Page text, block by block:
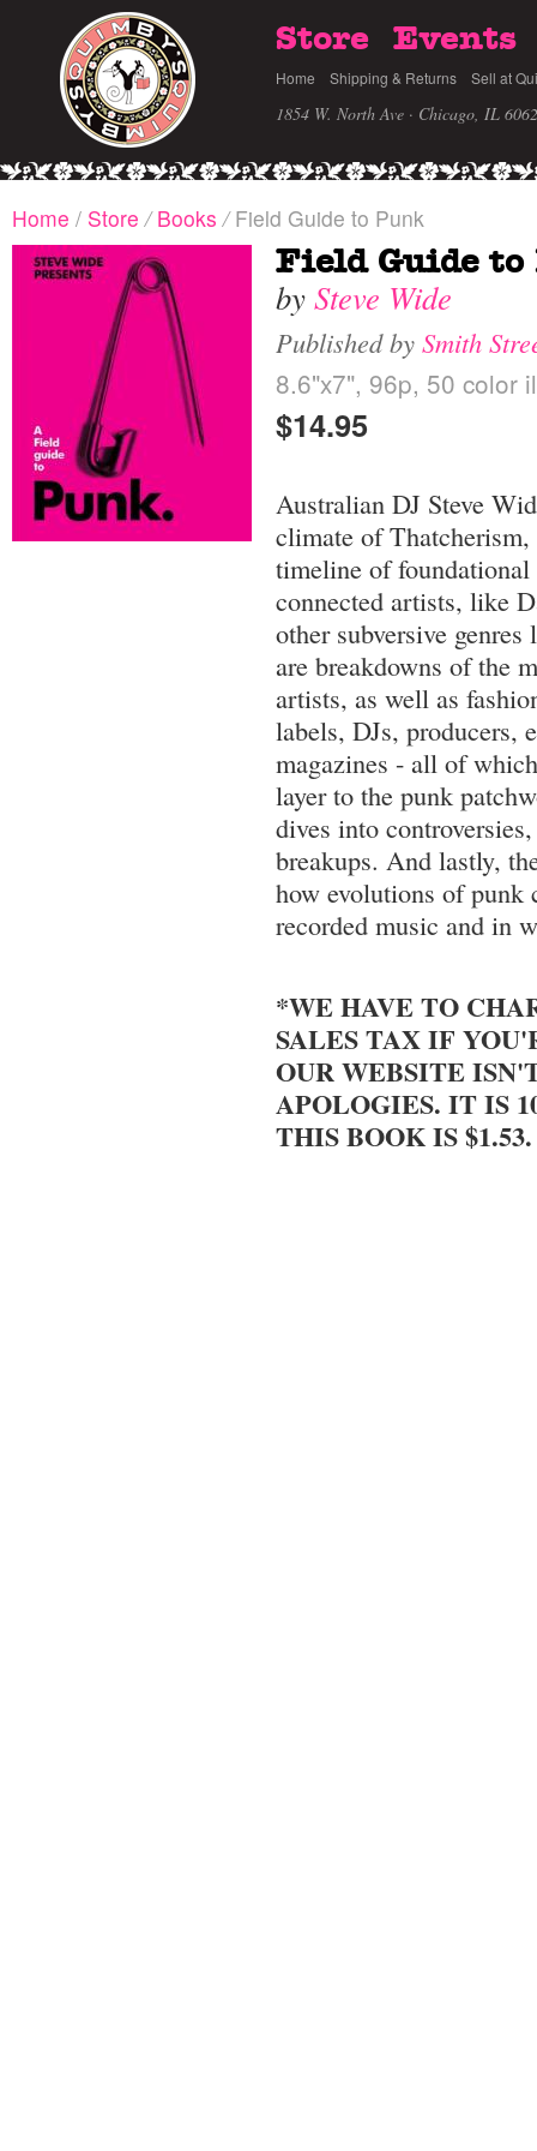
Store Events
Home Shipping & Returns Sell at
1854 W. North Ave · Chicago, IL
Home / Store / Books /Field Guide to Punk
Field Guide to
by Steve Wide
Published by Smith
8.6"x7", 96p, 50 color
$14.95
Australian DJ Steve
climate of
timeline of foundational
connected artists, like
other subversive
are breakdowns of the
artists, as well as
labels, DJs, producers,
magazines - all of
layer to the punk
dives into
breakups. And lastly,
how evolutions of punk
recorded music and in
*WE HAVE TO
SALES TAX IF
OUR WEBSITE
APOLOGIES. IT IS
THIS BOOK IS $1.53.